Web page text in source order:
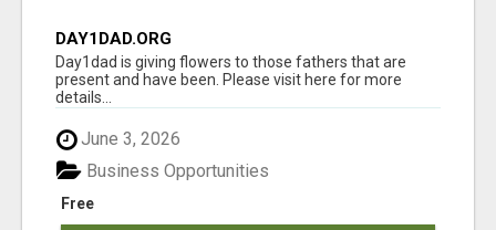
DAY1DAD.ORG
Day1dad is giving flowers to those fathers that are
present and have been. Please visit here for more
details...
June 3, 2026
Free
Business Opportunities